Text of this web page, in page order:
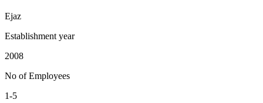
Ejaz
Establishment year
2008
No of Employees
1-5